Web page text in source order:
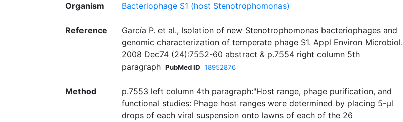
Organism Bacteriophage S1 (host Stenotrophomonas)
Reference
García P. et al., Isolation of new Stenotrophomonas bacteriophages and
genomic characterization of temperate phage S1. Appl Environ Microbiol.
2008 Dec74 (24):7552-60 abstract & p.7554 right column 5th
paragraph PubMed ID 18952876
Method
p.7553 left column 4th paragraph:"Host range, phage purification, and
functional studies: Phage host ranges were determined by placing 5-µl
drops of each viral suspension onto lawns of each of the 26